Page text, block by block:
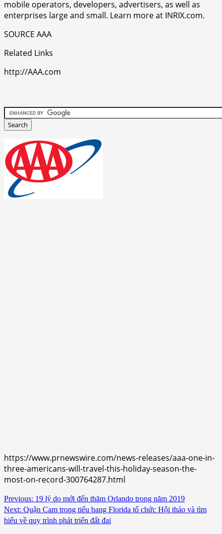
mobile operators, developers, advertisers, as well as
enterprises large and small. Learn more at INRIX.com.
SOURCE AAA
Related Links
http://AAA.com
https://www.prnewswire.com/news-releases/aaa-one-in-
three-americans-will-travel-this-holiday-season-the-
most-on-record-300764287.html
Continue
Reading
Previous: 19 lý do mới đến thăm Orlando trong năm 2019
Next: Quận Cam trong tiểu bang Florida tổ chức Hội thảo và tìm
hiểu về quy trình phát triển đất đai